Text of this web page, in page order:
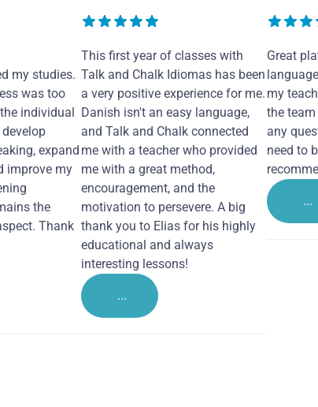
my studies.
was too
individual
expand
improve my
the
Thank
This first year of classes with
Talk and Chalk Idiomas has been
a very positive experience for me.
Danish isn't an easy language,
and Talk and Chalk connected
me with a teacher who provided
me with a great method,
encouragement, and the
motivation to persevere. A big
thank you to Elias for his highly
educational and always
interesting lessons!
...
Great
my
the
any
need to
...